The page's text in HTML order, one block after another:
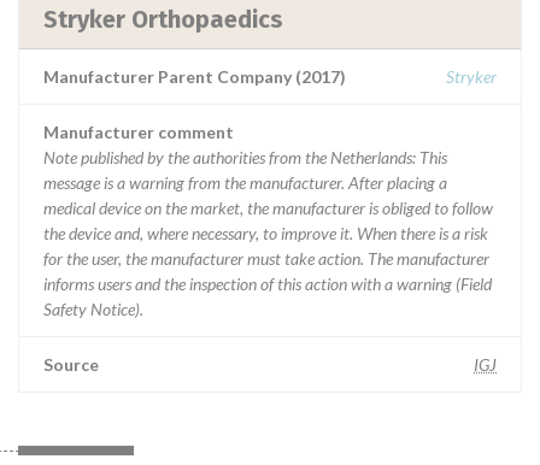
Stryker Orthopaedics
Manufacturer Parent Company (2017) Stryker
Manufacturer comment
Note published by the authorities from the Netherlands: This
message is a warning from the manufacturer. After placing a
medical device on the market, the manufacturer is obliged to follow
the device and, where necessary, to improve it. When there is a risk
for the user, the manufacturer must take action. The manufacturer
informs users and the inspection of this action with a warning (Field
Safety Notice).
Source IGJ